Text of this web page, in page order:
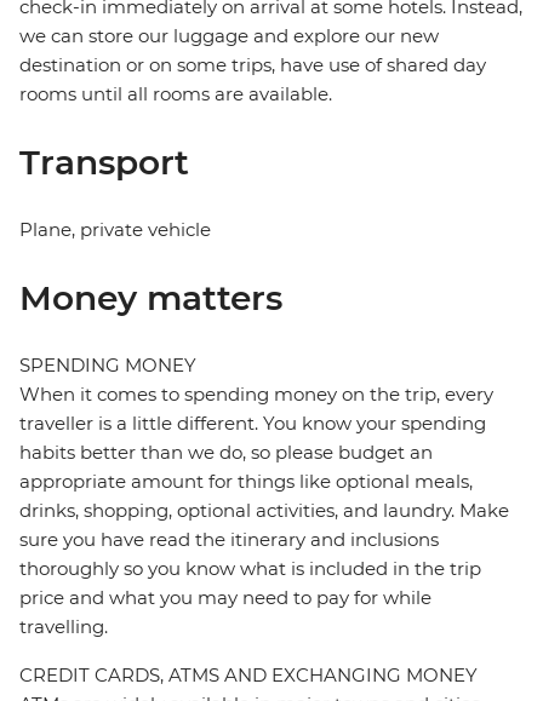
check-in immediately on arrival at some hotels. Instead,
we can store our luggage and explore our new
destination or on some trips, have use of shared day
rooms until all rooms are available.
Transport
Plane, private vehicle
Money matters
SPENDING MONEY
When it comes to spending money on the trip, every
traveller is a little different. You know your spending
habits better than we do, so please budget an
appropriate amount for things like optional meals,
drinks, shopping, optional activities, and laundry. Make
sure you have read the itinerary and inclusions
thoroughly so you know what is included in the trip
price and what you may need to pay for while
travelling.
CREDIT CARDS, ATMS AND EXCHANGING MONEY